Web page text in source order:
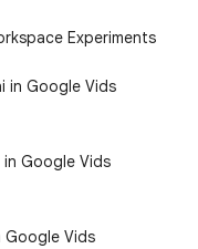
Experiments
in Google Vids
Google Vids
Google Vids